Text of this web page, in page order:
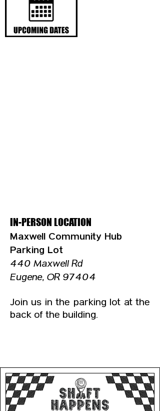
IN-PERSON LOCATION
​Maxwell Community Hub
Parking Lot
440 Maxwell Rd
Eugene, OR 97404
Join us in the parking lot at the
back of the building.